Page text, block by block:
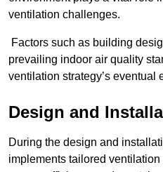
ventilation challenges.
Factors such as building
prevailing indoor air quality
ventilation strategy’s eventual
Design and
During the design and
implements tailored